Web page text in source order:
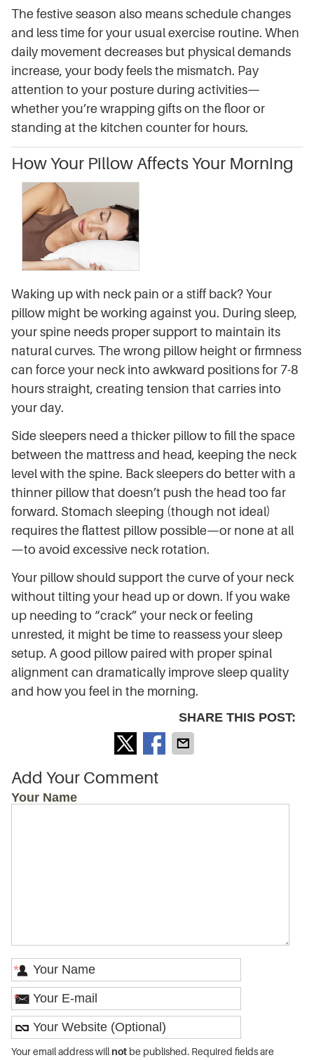
The festive season also means schedule changes
and less time for your usual exercise routine. When
daily movement decreases but physical demands
increase, your body feels the mismatch. Pay
attention to your posture during activities—
whether you’re wrapping gifts on the floor or
standing at the kitchen counter for hours.
How Your Pillow Affects Your Morning
Waking up with neck pain or a stiff back? Your
pillow might be working against you. During sleep,
your spine needs proper support to maintain its
natural curves. The wrong pillow height or firmness
can force your neck into awkward positions for 7-8
hours straight, creating tension that carries into
your day.
Side sleepers need a thicker pillow to fill the space
between the mattress and head, keeping the neck
level with the spine. Back sleepers do better with a
thinner pillow that doesn’t push the head too far
forward. Stomach sleeping (though not ideal)
requires the flattest pillow possible—or none at all
—to avoid excessive neck rotation.
Your pillow should support the curve of your neck
without tilting your head up or down. If you wake
up needing to “crack” your neck or feeling
unrested, it might be time to reassess your sleep
setup. A good pillow paired with proper spinal
alignment can dramatically improve sleep quality
and how you feel in the morning.
SHARE THIS POST:
Add Your Comment
Your Name
*
*
Your email address willnotbe published. Required fields are